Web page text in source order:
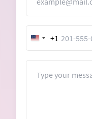
United
States
+1